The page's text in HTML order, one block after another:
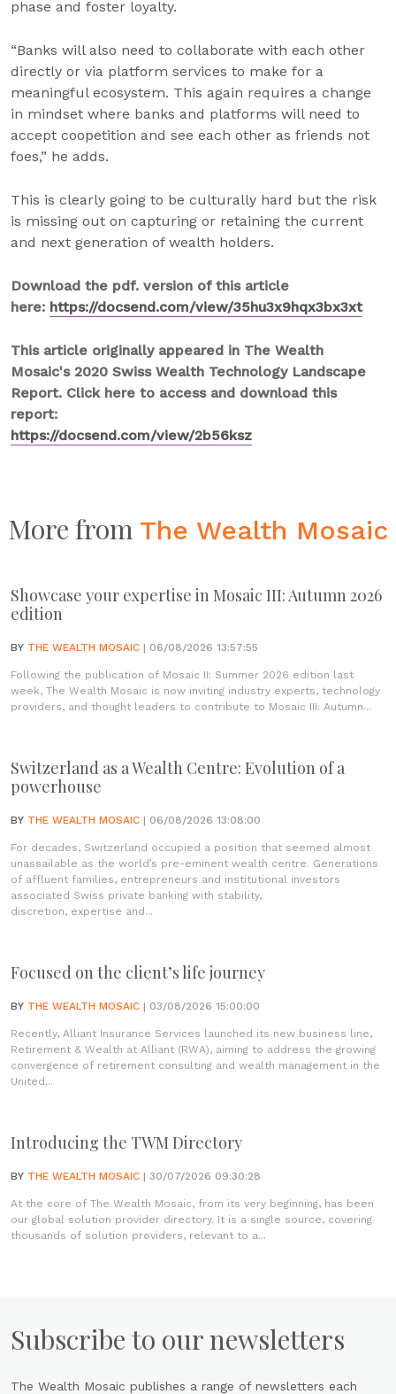
phase and foster loyalty.
“Banks will also need to collaborate with each other
directly or via platform services to make for a
meaningful ecosystem. This again requires a change
in mindset where banks and platforms will need to
accept coopetition and see each other as friends not
foes,” he adds.
This is clearly going to be culturally hard but the risk
is missing out on capturing or retaining the current
and next generation of wealth holders.
Download the pdf. version of this article
here: https://docsend.com/view/35hu3x9hqx3bx3xt
This article originally appeared in The Wealth
Mosaic's 2020 Swiss Wealth Technology Landscape
Report. Click here to access and download this
report:
https://docsend.com/view/2b56ksz
More from The Wealth Mosaic
Showcase your expertise in Mosaic III: Autumn 2026
edition
BY THE WEALTH MOSAIC | 06/08/2026 13:57:55
Following the publication of Mosaic II: Summer 2026 edition last
week, The Wealth Mosaic is now inviting industry experts, technology
providers, and thought leaders to contribute to Mosaic III: Autumn...
Switzerland as a Wealth Centre: Evolution of a
powerhouse
BY THE WEALTH MOSAIC | 06/08/2026 13:08:00
For decades, Switzerland occupied a position that seemed almost
unassailable as the world’s pre-eminent wealth centre. Generations
of affluent families, entrepreneurs and institutional investors
associated Swiss private banking with stability,
discretion, expertise and...
Focused on the client’s life journey
BY THE WEALTH MOSAIC | 03/08/2026 15:00:00
Recently, Alliant Insurance Services launched its new business line,
Retirement & Wealth at Alliant (RWA), aiming to address the growing
convergence of retirement consulting and wealth management in the
United...
Introducing the TWM Directory
BY THE WEALTH MOSAIC | 30/07/2026 09:30:28
At the core of The Wealth Mosaic, from its very beginning, has been
our global solution provider directory. It is a single source, covering
thousands of solution providers, relevant to a...
Subscribe to our newsletters
The Wealth Mosaic publishes a range of newsletters each